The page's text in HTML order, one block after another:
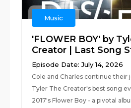
Music
'FLOWER BOY' by
Creator | Last Song
Episode Date: July 14, 2026
Cole and Charles continue their
Tyler The Creator's best song
2017's Flower Boy - a pivotal